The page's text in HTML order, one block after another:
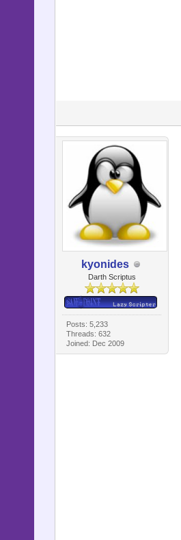
kyonides
Darth Scriptus
Posts: 5,233
Threads: 632
Joined: Dec 2009